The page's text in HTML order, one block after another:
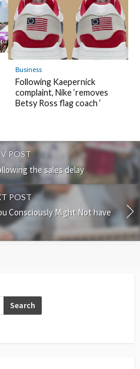
Business
Following Kaepernick
complaint, Nike ‘removes
Betsy Ross flag coach ‘
POST
the sales delay
POST
Consciously Might Not have
Search